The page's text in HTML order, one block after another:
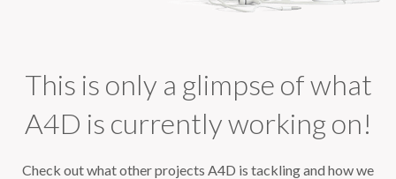
This is only a glimpse of what
A4D is currently working on!
Check out what other projects A4D is tackling and how we